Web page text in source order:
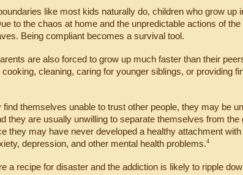
like most kids naturally do, children who grow up
to the chaos at home and the unpredictable actions of
Being compliant becomes a survival tool.
are also forced to grow up much faster than their
cleaning, caring for younger siblings, or providing
themselves unable to trust other people, they may be
they are usually unwilling to separate themselves from the
they may have never developed a healthy attachment
depression, and other mental health problems.4
a recipe for disaster and the addiction is likely to ripple